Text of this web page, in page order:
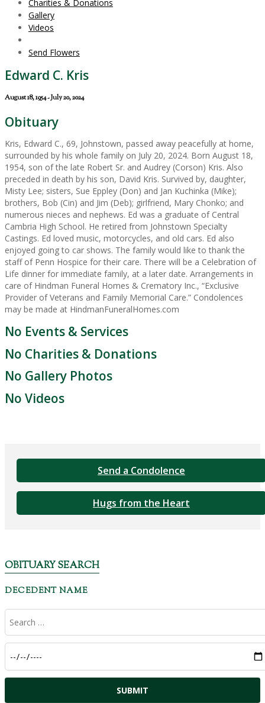
Charities & Donations
Gallery
Videos
Send Flowers
Edward C. Kris
August 18, 1954 - July 20, 2024
Obituary
Kris, Edward C., 69, Johnstown, passed away peacefully at home,
surrounded by his whole family on July 20, 2024. Born August 18,
1954, son of the late Robert Sr. and Audrey (Corson) Kris. Also
preceded in death by his son, David Kris. Survived by, daughter,
Misty Lee; sisters, Sue Eppley (Don) and Jan Kuchinka (Mike);
brothers, Bob (Cin) and Jim (Deb); girlfriend, Mary Chonko; and
numerous nieces and nephews. Ed was a graduate of Central
Cambria High School. He retired from Johnstown Specialty
Castings. Ed loved music, motorcycles, and old cars. Ed also
enjoyed going to car shows. The family would like to thank the
staff of Penn Hospice for their care. There will be a Celebration of
Life dinner for immediate family, at a later date. Arrangements in
care of Hindman Funeral Homes & Crematory Inc., “Exclusive
Provider of Veterans and Family Memorial Care.” Condolences
may be made at HindmanFuneralHomes.com
No Events & Services
No Charities & Donations
No Gallery Photos
No Videos
Send a Condolence
Hugs from the Heart
OBITUARY SEARCH
DECEDENT NAME